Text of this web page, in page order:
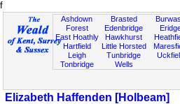
f
Ashdown
Forest
East Hoathly
Hartfield
Leigh
Tonbridge
Brasted
Edenbridge
Hawkhurst
Little Horsted
Tunbridge
Wells
Elizabeth Haffenden [Holbeam]